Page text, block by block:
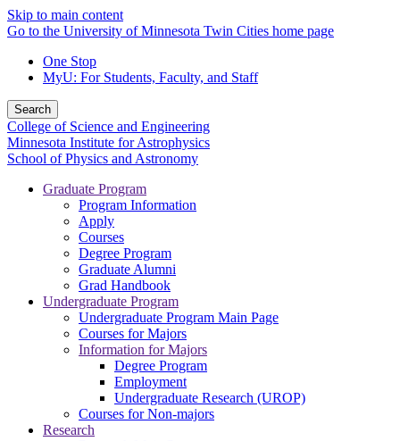
Skip to main content
Go to the University of Minnesota Twin Cities home page
One Stop
MyU: For Students, Faculty, and Staff
Search
College of Science and Engineering
Minnesota Institute for Astrophysics
School of Physics and Astronomy
Graduate Program
Program Information
Apply
Courses
Degree Program
Graduate Alumni
Grad Handbook
Undergraduate Program
Undergraduate Program Main Page
Courses for Majors
Information for Majors
Degree Program
Employment
Undergraduate Research (UROP)
Courses for Non-majors
Research